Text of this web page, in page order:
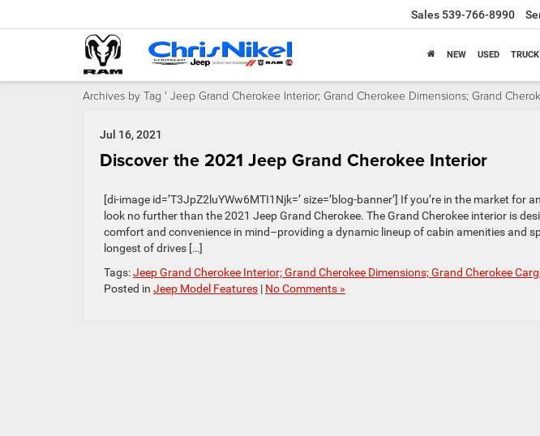
Sales 539-766-8990
NEW USED
Archives by Tag ' Jeep Grand Cherokee Interior; Grand Cherokee Dimensions; Grand
Jul 16, 2021
Discover the 2021 Jeep Grand Cherokee Interior
[di-image id=’T3JpZ2luYWw6MTI1Njk=’ size=’blog-banner’] If you’re in the market
look no further than the 2021 Jeep Grand Cherokee. The Grand Cherokee interior is
comfort and convenience in mind–providing a dynamic lineup of cabin amenities and
longest of drives […]
Tags:Jeep Grand Cherokee Interior; Grand Cherokee Dimensions; Grand Cherokee
Posted in Jeep Model Features | No Comments »